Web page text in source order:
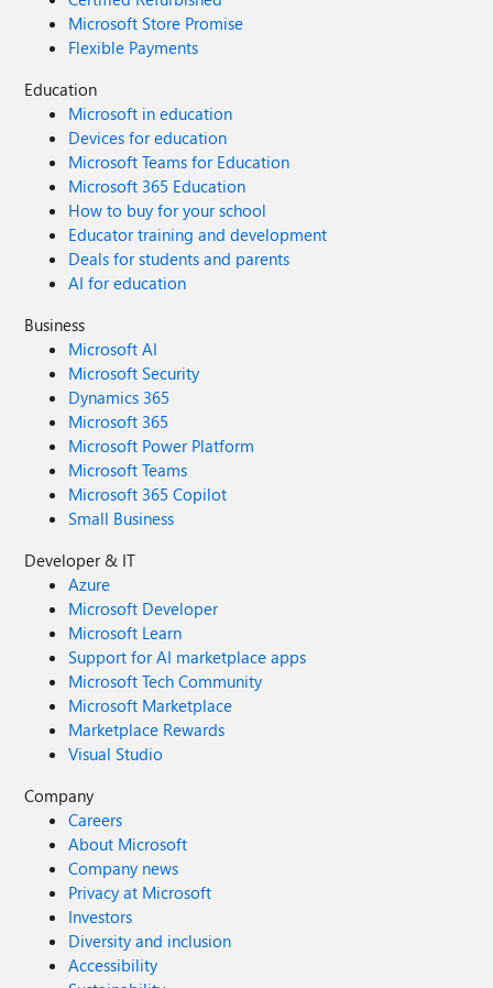
Microsoft Store Promise
Flexible Payments
Education
Microsoft in education
Devices for education
Microsoft Teams for Education
Microsoft 365 Education
How to buy for your school
Educator training and development
Deals for students and parents
AI for education
Business
Microsoft AI
Microsoft Security
Dynamics 365
Microsoft 365
Microsoft Power Platform
Microsoft Teams
Microsoft 365 Copilot
Small Business
Developer & IT
Azure
Microsoft Developer
Microsoft Learn
Support for AI marketplace apps
Microsoft Tech Community
Microsoft Marketplace
Marketplace Rewards
Visual Studio
Company
Careers
About Microsoft
Company news
Privacy at Microsoft
Investors
Diversity and inclusion
Accessibility